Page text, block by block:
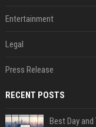
Entertainment
Legal
Press Release
RECENT POSTS
Best Day